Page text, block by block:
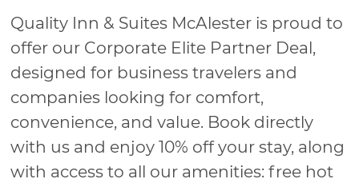
Quality Inn & Suites McAlester is proud to
offer our Corporate Elite Partner Deal,
designed for business travelers and
companies looking for comfort,
convenience, and value. Book directly
with us and enjoy 10% off your stay, along
with access to all our amenities: free hot